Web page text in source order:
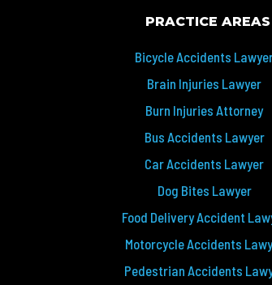
PRACTICE AREAS
Bicycle Accidents
Brain Injuries Lawyer
Burn Injuries Attorney
Bus Accidents Lawyer
Car Accidents Lawyer
Dog Bites Lawyer
Food Delivery Accident
Motorcycle Accidents
Pedestrian Accidents